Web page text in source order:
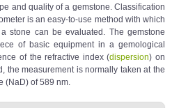
and quality of a gemstone. Classification
is an easy-to-use method with which
stone can be evaluated. The gemstone
of basic equipment in a gemological
of the refractive index (dispersion) on
the measurement is normally taken at the
(NaD) of 589 nm.